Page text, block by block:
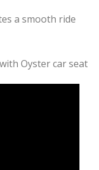
a smooth ride
Oyster car seat